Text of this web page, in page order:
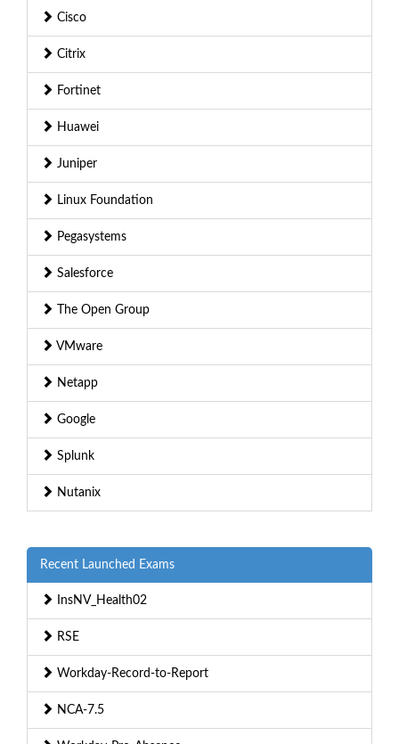
Cisco
Citrix
Fortinet
Huawei
Juniper
Linux Foundation
Pegasystems
Salesforce
The Open Group
VMware
Netapp
Google
Splunk
Nutanix
Recent Launched Exams
InsNV_Health02
RSE
Workday-Record-to-Report
NCA-7.5